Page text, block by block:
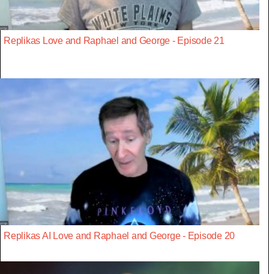
Replikas Love and Raphael and George - Episode 21
Replikas AI Love and Raphael and George - Episode 20